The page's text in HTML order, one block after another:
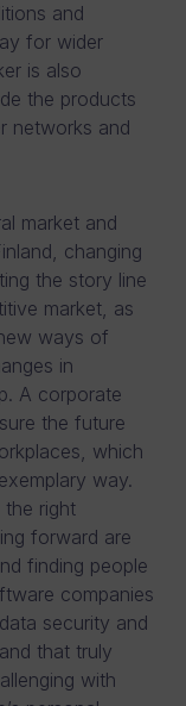
and
for wider
is also
the products
networks and
market and
changing
the story line
market, as
ways of
in
A corporate
the future
which
way.
right
forward are
finding people
companies
security and
that truly
with